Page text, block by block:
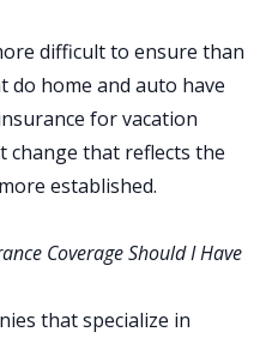
difficult to ensure than
do home and auto have
for vacation
change that reflects the
established.
Coverage Should I Have
that specialize in